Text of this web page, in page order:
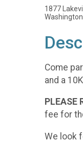
1877
Come
and a
PLEASE
fee for
We look